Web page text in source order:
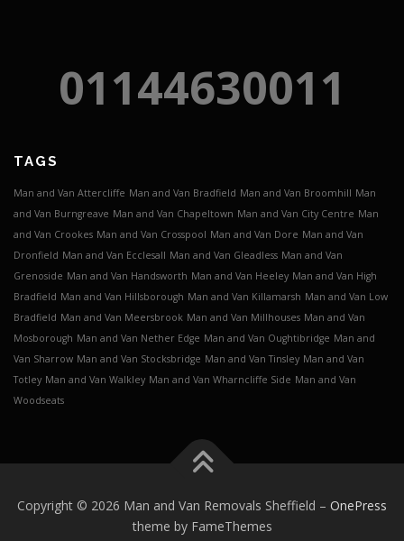
01144630011
TAGS
Man and Van Attercliffe Man and Van Bradfield Man and Van Broomhill Man
and Van Burngreave Man and Van Chapeltown Man and Van City Centre Man
and Van Crookes Man and Van Crosspool Man and Van Dore Man and Van
Dronfield Man and Van Ecclesall Man and Van Gleadless Man and Van
Grenoside Man and Van Handsworth Man and Van Heeley Man and Van High
Bradfield Man and Van Hillsborough Man and Van Killamarsh Man and Van Low
Bradfield Man and Van Meersbrook Man and Van Millhouses Man and Van
Mosborough Man and Van Nether Edge Man and Van Oughtibridge Man and
Van Sharrow Man and Van Stocksbridge Man and Van Tinsley Man and Van
Totley Man and Van Walkley Man and Van Wharncliffe Side Man and Van
Woodseats
Copyright © 2026 Man and Van Removals Sheffield – OnePress
theme by FameThemes